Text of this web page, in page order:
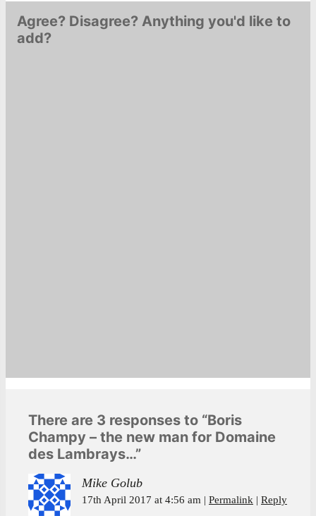
Agree? Disagree? Anything you'd like to
add?
There are 3 responses to “Boris
Champy – the new man for Domaine
des Lambrays…”
Mike Golub
17th April 2017 at 4:56 am Permalink Reply